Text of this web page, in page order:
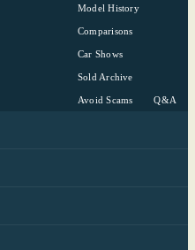
Model History
Comparisons
Car Shows
Sold Archive
Avoid Scams Q&A